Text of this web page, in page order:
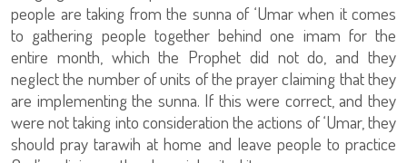
people are taking from the sunna of ‘Umar when it comes
to gathering people together behind one imam for the
entire month, which the Prophet did not do, and they
neglect the number of units of the prayer claiming that they
are implementing the sunna. If this were correct, and they
were not taking into consideration the actions of ‘Umar, they
should pray tarawih at home and leave people to practice